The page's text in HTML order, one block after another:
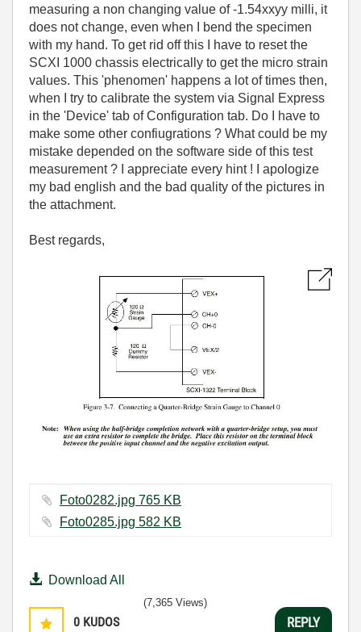
measuring a non changing value of -1.54xxyy milli, it
does not change, even when I bend the specimen
with my hand. To get rid off this I have to reset the
SCXI 1000 chassis electrically to get the micro strain
values. This 'phenomen' happens a lot of times then,
when I try to calibrate the system via Signal Express
in the 'Device' tab of Configuration tab. Do I have to
make some other confiugrations ? What could be my
mistake depended on the software side of this test
measurement ? I appreciate every hint ! I apologize
my bad english and the bad quality of the pictures in
the attachment.
Best regards,
Foto0282.jpg ‏765 KB
Foto0285.jpg ‏582 KB
Download All
0 KUDOS
(7,365 Views)
REPLY